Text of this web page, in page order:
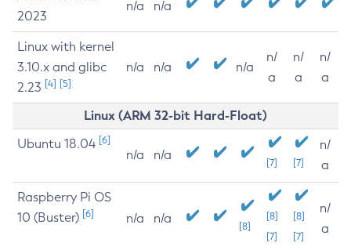
2023
n/a n/a
Linux with kernel
3.10.x and glibc
2.23 [4] [5]
n/a n/a n/a
n/
a
n/
a
n/
a
Linux (ARM 32-bit Hard-Float)
Ubuntu 18.04 [6]
n/a n/a
[7] [7]
n/
a
Raspberry Pi OS
10 (Buster) [6] n/a n/a
[8]
[8]
[7]
[8]
[7]
n/
a